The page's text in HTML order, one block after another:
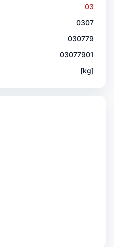
03
0307
030779
03077901
[kg]